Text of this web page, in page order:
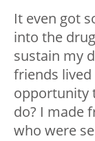
It even got
into the
sustain my
friends lived
opportunity
do? I made
who were